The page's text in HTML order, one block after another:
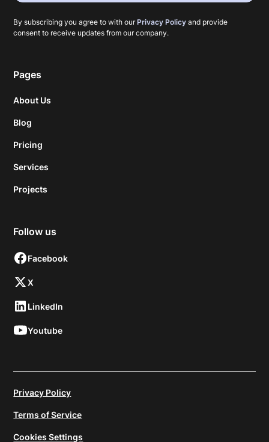
By subscribing you agree to with ourPrivacy Policy and provide
consent to receive updates from our company.
Pages
About Us
Blog
Pricing
Services
Projects
Follow us
Facebook
X
LinkedIn
Youtube
Privacy Policy
Terms of Service
Cookies Settings